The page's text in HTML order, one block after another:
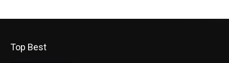
Top Best